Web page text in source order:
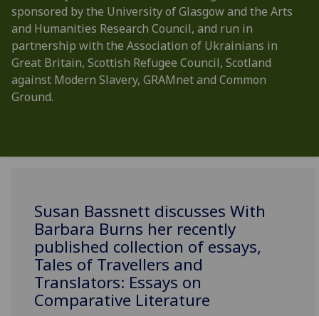
sponsored by the University of Glasgow and the Arts
and Humanities Research Council, and run in
partnership with the Association of Ukrainians in
Great Britain, Scottish Refugee Council, Scotland
against Modern Slavery, GRAMnet and Common
Ground.
Susan Bassnett discusses With
Barbara Burns her recently
published collection of essays,
Tales of Travellers and
Translators: Essays on
Comparative Literature